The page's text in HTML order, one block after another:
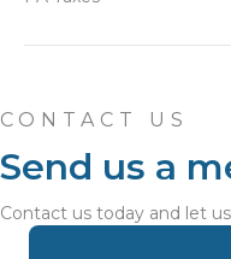
CONTACT US
Send us a
Contact us today and let